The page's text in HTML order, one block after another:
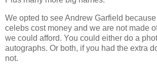
We opted to see Andrew Garfield
celebs cost money and we are not made
we could afford. You could either do a
autographs. Or both, if you had the extra
not.